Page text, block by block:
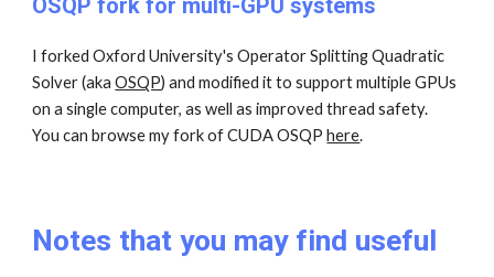
OSQP fork for multi-GPU systems
I forked Oxford University's Operator Splitting Quadratic
Solver (akaOSQP) and modified it to support multiple GPUs
on a single computer, as well as improved thread safety.
You can browse my fork of CUDA OSQPhere.
Notes that you may find useful